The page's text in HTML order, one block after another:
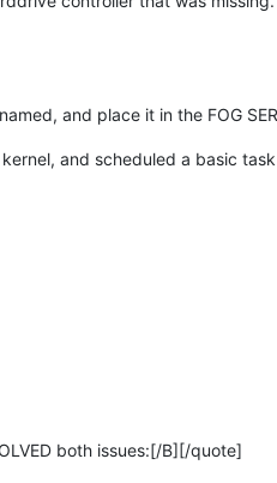
and place it in the FOG
and scheduled a basic
both issues:[/B][/quote]